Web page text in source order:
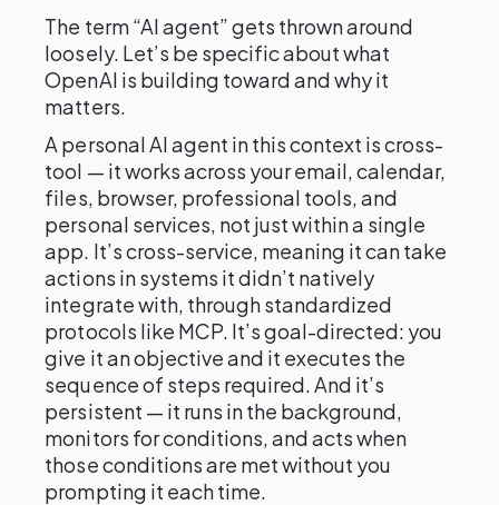
The term “AI agent” gets thrown around
loosely. Let’s be specific about what
OpenAI is building toward and why it
matters.
A personal AI agent in this context is cross-
tool — it works across your email, calendar,
files, browser, professional tools, and
personal services, not just within a single
app. It’s cross-service, meaning it can take
actions in systems it didn’t natively
integrate with, through standardized
protocols like MCP. It’s goal-directed: you
give it an objective and it executes the
sequence of steps required. And it’s
persistent — it runs in the background,
monitors for conditions, and acts when
those conditions are met without you
prompting it each time.